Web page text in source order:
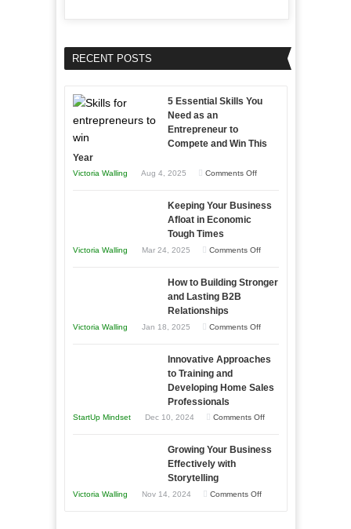
RECENT POSTS
5 Essential Skills You
Need as an
Entrepreneur to
Compete and Win This
Year
Victoria Walling Aug 4, 2025 Comments Offon
Essential
to
and
Year
Keeping Your Business
Afloat in Economic
Tough Times
Victoria Walling Mar 24, 2025 Comments Offon
Your
Times
How to Building Stronger
and Lasting B2B
Relationships
Victoria Walling Jan 18, 2025 Comments Offon
to
and
B2B
Innovative Approaches
to Training and
Developing Home Sales
Professionals
StartUp Mindset Dec 10, 2024 Comments Offon
Approaches
Growing Your Business
Effectively with
Storytelling
Victoria Walling Nov 14, 2024 Comments Offon